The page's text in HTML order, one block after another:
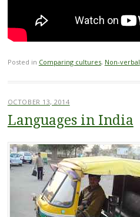
Posted in Comparing cultures, Non-verbal
OCTOBER 13, 2014
Languages in India